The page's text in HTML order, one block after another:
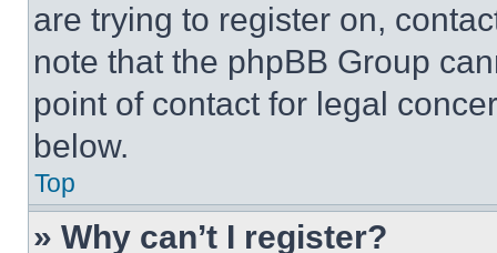
are trying to register on,
note that the phpBB Group
point of contact for legal
below.
Top
» Why can’t I register?